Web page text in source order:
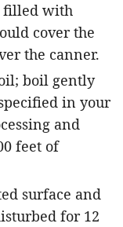
filled with
cover the
the canner.
boil gently
in your
and
feet of
surface and
for 12